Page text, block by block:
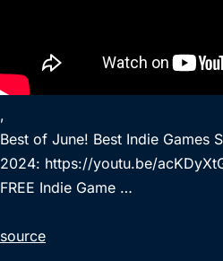
,
Best of June! Best Indie Games
2024: https://youtu.be/
FREE Indie Game …
source